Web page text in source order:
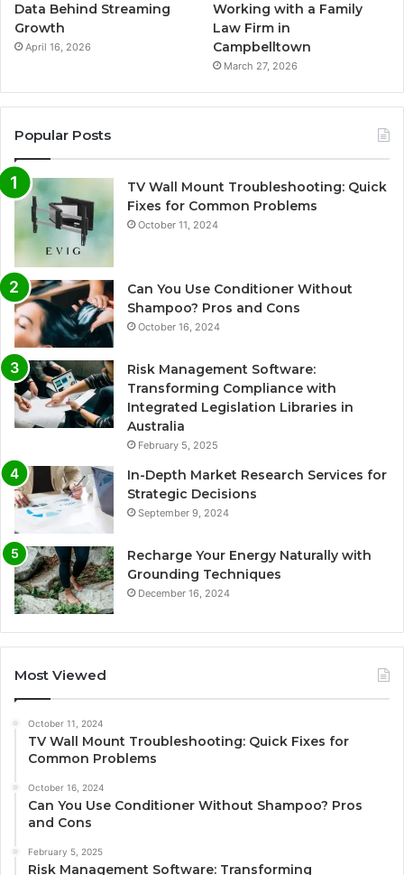
Data Behind Streaming
Growth
April 16, 2026
Working with a Family
Law Firm in
Campbelltown
March 27, 2026
Popular Posts
TV Wall Mount Troubleshooting: Quick
Fixes for Common Problems
October 11, 2024
Can You Use Conditioner Without
Shampoo? Pros and Cons
October 16, 2024
Risk Management Software:
Transforming Compliance with
Integrated Legislation Libraries in
Australia
February 5, 2025
In-Depth Market Research Services for
Strategic Decisions
September 9, 2024
Recharge Your Energy Naturally with
Grounding Techniques
December 16, 2024
Most Viewed
October 11, 2024
TV Wall Mount Troubleshooting: Quick Fixes for
Common Problems
October 16, 2024
Can You Use Conditioner Without Shampoo? Pros
and Cons
February 5, 2025
Risk Management Software: Transforming